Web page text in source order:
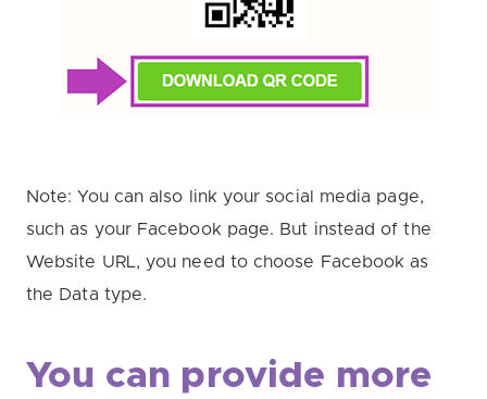
Note: You can also link your social media page,
such as your Facebook page. But instead of the
Website URL, you need to choose Facebook as
the Data type.
You can provide more